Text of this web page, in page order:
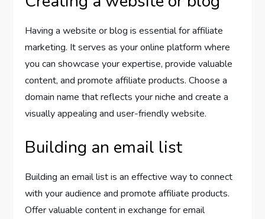
Having a website or blog is essential for affiliate
marketing. It serves as your online platform where
you can showcase your expertise, provide valuable
content, and promote affiliate products. Choose a
domain name that reflects your niche and create a
visually appealing and user-friendly website.
Building an email list
Building an email list is an effective way to connect
with your audience and promote affiliate products.
Offer valuable content in exchange for email